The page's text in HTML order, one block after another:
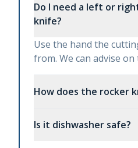
Do I need a left or
knife?
Use the hand the
from. We can advise
How does the rocker
Is it dishwasher safe?